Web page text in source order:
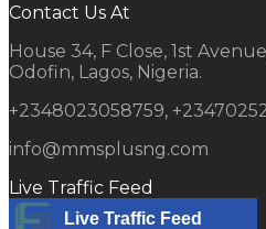
Contact Us At
House 34, F Close, 1st
Odofin, Lagos, Nigeria.
+2348023058759,
info@mmsplusng.com
Live Traffic Feed
Live Traffic Feed